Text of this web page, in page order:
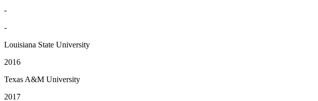
-
-
Louisiana State University
2016
Texas A&M University
2017